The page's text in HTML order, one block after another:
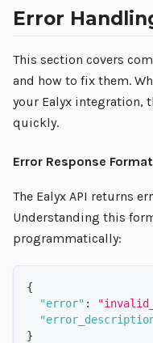
Error
This section covers
and how to fix them.
your Ealyx integration,
quickly.
Error Response Format
The Ealyx API returns
Understanding this
programmatically:
{
"error" :
}